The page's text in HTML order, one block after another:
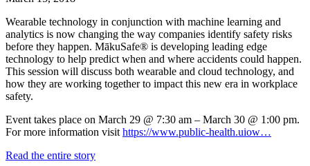
Wearable technology in conjunction with machine learning and
analytics is now changing the way companies identify safety risks
before they happen. MākuSafe® is developing leading edge
technology to help predict when and where accidents could happen.
This session will discuss both wearable and cloud technology, and
how they are working together to impact this new era in workplace
safety.
Event takes place on March 29 @ 7:30 am – March 30 @ 1:00 pm.
For more information visit https://www.public-health.uiow…
Read the entire story